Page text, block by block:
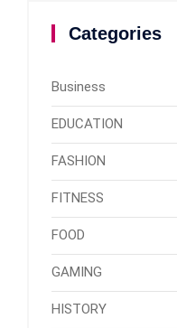
Categories
Business
EDUCATION
FASHION
FITNESS
FOOD
GAMING
HISTORY